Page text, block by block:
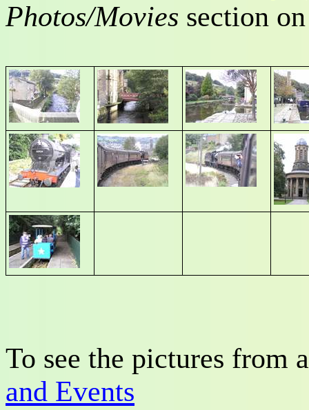
Photos/Movies section
To see the pictures
and Events